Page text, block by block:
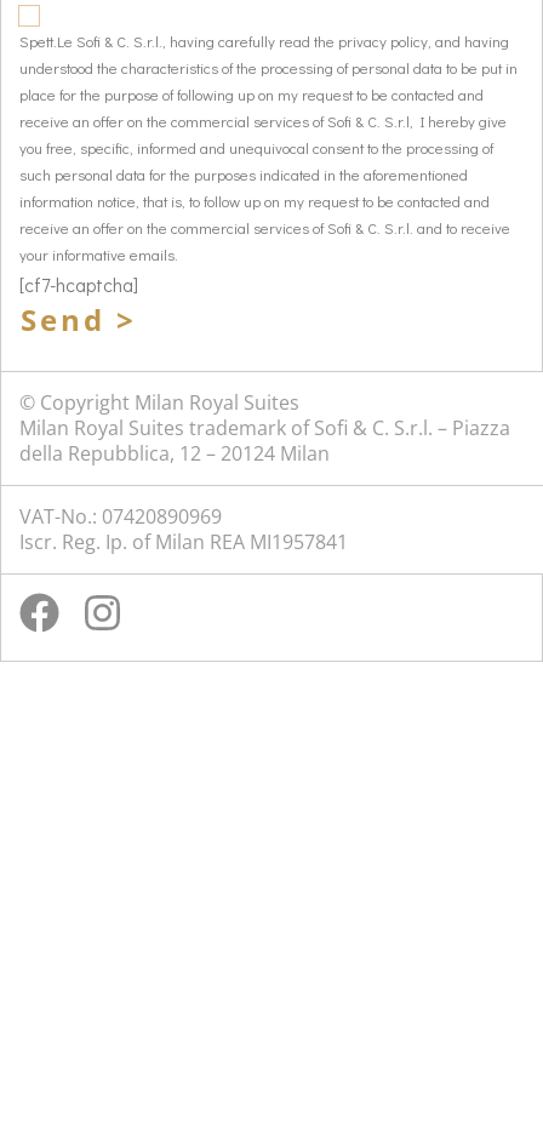
Spett.Le Sofi & C. S.r.l., having carefully read the privacy policy, and having
understood the characteristics of the processing of personal data to be put in
place for the purpose of following up on my request to be contacted and
receive an offer on the commercial services of Sofi & C. S.r.l, I hereby give
you free, specific, informed and unequivocal consent to the processing of
such personal data for the purposes indicated in the aforementioned
information notice, that is, to follow up on my request to be contacted and
receive an offer on the commercial services of Sofi & C. S.r.l. and to receive
your informative emails.
[cf7-hcaptcha]
Send >
© Copyright Milan Royal Suites
Milan Royal Suites trademark of Sofi & C. S.r.l. – Piazza
della Repubblica, 12 – 20124 Milan
VAT-No.: 07420890969
Iscr. Reg. Ip. of Milan REA MI1957841